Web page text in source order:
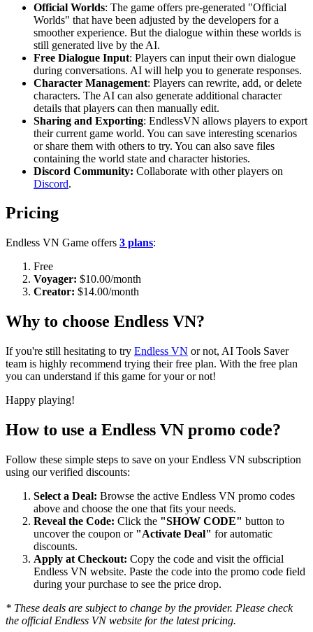
Official Worlds: The game offers pre-generated "Official
Worlds" that have been adjusted by the developers for a
smoother experience. But the dialogue within these worlds is
still generated live by the AI.
Free Dialogue Input: Players can input their own dialogue
during conversations. AI will help you to generate responses.
Character Management: Players can rewrite, add, or delete
characters. The AI can also generate additional character
details that players can then manually edit.
Sharing and Exporting: EndlessVN allows players to export
their current game world. You can save interesting scenarios
or share them with others to try. You can also save files
containing the world state and character histories.
Discord Community: Collaborate with other players on
Discord.
Pricing
Endless VN Game offers 3 plans:
Free
Voyager: $10.00/month
Creator: $14.00/month
Why to choose Endless VN?
If you're still hesitating to try Endless VN or not, AI Tools Saver
team is highly recommend trying their free plan. With the free plan
you can understand if this game for your or not!
Happy playing!
How to use a Endless VN promo code?
Follow these simple steps to save on yourEndless VN subscription
using our verified discounts:
Select a Deal: Browse the active Endless VN promo codes
above and choose the one that fits your needs.
Reveal the Code: Click the "SHOW CODE" button to
uncover the coupon or "Activate Deal" for automatic
discounts.
Apply at Checkout: Copy the code and visit the official
Endless VN website. Paste the code into the promo code field
during your purchase to see the price drop.
* These deals are subject to change by the provider. Please check
the official Endless VNwebsite for the latest pricing.